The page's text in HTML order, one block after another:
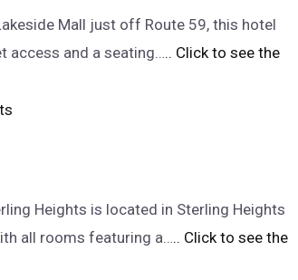
Mall just off Route 59, this hotel
access and a seating….. Click to see the
Heights is located in Sterling Heights
all rooms featuring a….. Click to see the